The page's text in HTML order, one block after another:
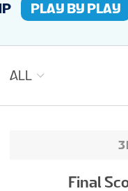
GALERIJAS
PLAY BY PLAY
ALL
Final